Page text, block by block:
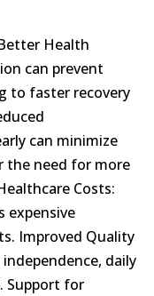
Health
can prevent
to faster recovery
can minimize
the need for more
Costs:
expensive
Improved Quality
daily
Support for